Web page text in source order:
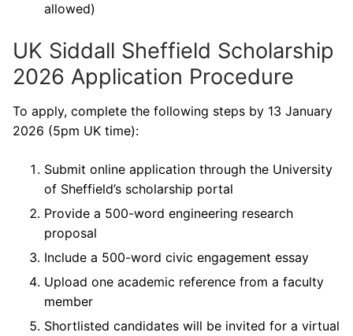
allowed)
UK Siddall Sheffield Scholarship
2026 Application Procedure
To apply, complete the following steps by 13 January
2026 (5pm UK time):
Submit online application through the University
of Sheffield’s scholarship portal
Provide a 500-word engineering research
proposal
Include a 500-word civic engagement essay
Upload one academic reference from a faculty
member
Shortlisted candidates will be invited for a virtual